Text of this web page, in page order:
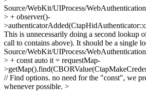
Source/WebKit/UIProcess/
> + observer()-
This is unnecessarily doing a second lookup
call to contains above). It should be a single
Source/WebKit/UIProcess/
> + const auto it = requestMap-
// Find options. no need for the "const", we
whenever possible. >